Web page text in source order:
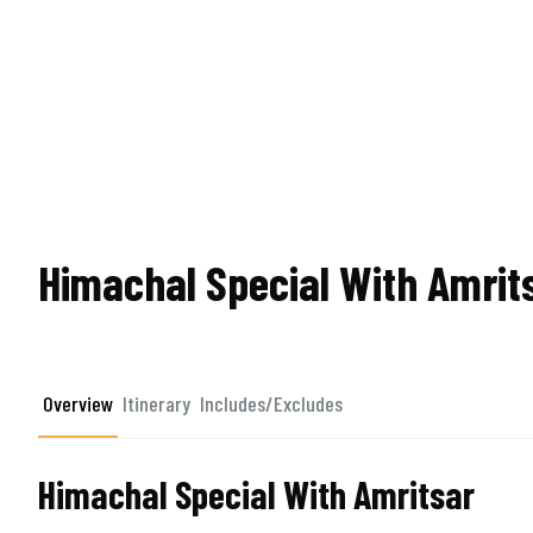
Himachal Special With
Overview Itinerary Includes/Excludes
Himachal Special With Amritsar